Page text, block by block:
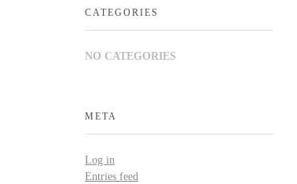
CATEGORIES
NO CATEGORIES
META
Log in
Entries feed